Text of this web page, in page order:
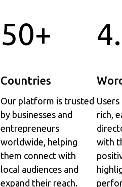
50+
Countries
Our platform is trusted
by businesses and
entrepreneurs
worldwide, helping
them connect with
local audiences and
expand their reach.
rich,
with